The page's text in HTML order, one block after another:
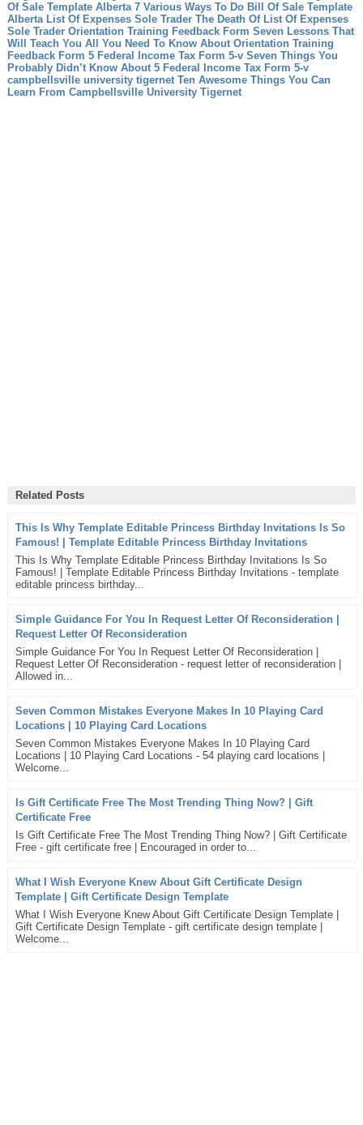
Of Sale Template Alberta 7 Various Ways To Do Bill Of Sale Template
Alberta List Of Expenses Sole Trader The Death Of List Of Expenses
Sole Trader Orientation Training Feedback Form Seven Lessons That
Will Teach You All You Need To Know About Orientation Training
Feedback Form 5 Federal Income Tax Form 5-v Seven Things You
Probably Didn’t Know About 5 Federal Income Tax Form 5-v
campbellsville university tigernet Ten Awesome Things You Can
Learn From Campbellsville University Tigernet
Related Posts
This Is Why Template Editable Princess Birthday Invitations Is So
Famous! | Template Editable Princess Birthday Invitations
This Is Why Template Editable Princess Birthday Invitations Is So
Famous! | Template Editable Princess Birthday Invitations - template
editable princess birthday...
Simple Guidance For You In Request Letter Of Reconsideration |
Request Letter Of Reconsideration
Simple Guidance For You In Request Letter Of Reconsideration |
Request Letter Of Reconsideration - request letter of reconsideration |
Allowed in...
Seven Common Mistakes Everyone Makes In 10 Playing Card
Locations | 10 Playing Card Locations
Seven Common Mistakes Everyone Makes In 10 Playing Card
Locations | 10 Playing Card Locations - 54 playing card locations |
Welcome...
Is Gift Certificate Free The Most Trending Thing Now? | Gift
Certificate Free
Is Gift Certificate Free The Most Trending Thing Now? | Gift Certificate
Free - gift certificate free | Encouraged in order to...
What I Wish Everyone Knew About Gift Certificate Design
Template | Gift Certificate Design Template
What I Wish Everyone Knew About Gift Certificate Design Template |
Gift Certificate Design Template - gift certificate design template |
Welcome...